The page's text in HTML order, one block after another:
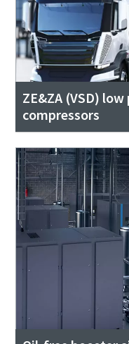
ZE&ZA (VSD)
compressors